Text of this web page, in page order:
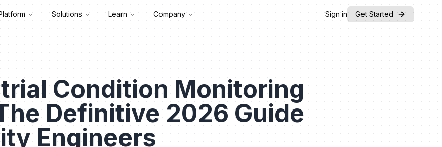
Solutions Learn Company Sign in Get Started
Condition Monitoring
Definitive 2026 Guide
Engineers